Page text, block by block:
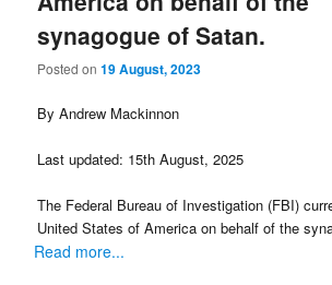
synagogue of Satan.
Posted on19 August, 2023
By Andrew Mackinnon
Last updated: 15th August, 2025
The Federal Bureau of Investigation (FBI)
United States of America on behalf of the
Read more...